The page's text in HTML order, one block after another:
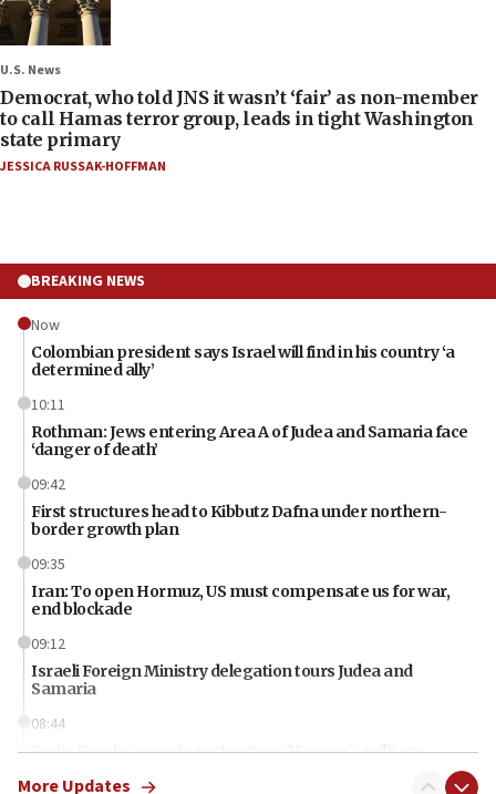
U.S. News
Democrat, who told JNS it wasn’t ‘fair’ as non-member
to call Hamas terror group, leads in tight Washington
state primary
JESSICA RUSSAK-HOFFMAN
BREAKING NEWS
Now
Colombian president says Israel will find in his country ‘a
determined ally’
10:11
Rothman: Jews entering Area A of Judea and Samaria face
‘danger of death’
09:42
First structures head to Kibbutz Dafna under northern-
border growth plan
09:35
Iran: To open Hormuz, US must compensate us for war,
end blockade
09:12
Israeli Foreign Ministry delegation tours Judea and
Samaria
08:44
Syria, Russia agree to restructure Moscow’s military
More Updates